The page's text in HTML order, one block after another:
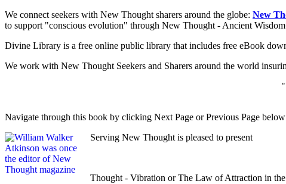
We connect seekers with New Thought sharers around the globe: New
to support "conscious evolution" through New Thought - Ancient
Divine Library is a free online public library that includes free eBook
We work with New Thought Seekers and Sharers around the world
Navigate through this book by clicking Next Page or Previous Page
Serving New Thought is pleased to present
Thought - Vibration or The Law of Attraction in